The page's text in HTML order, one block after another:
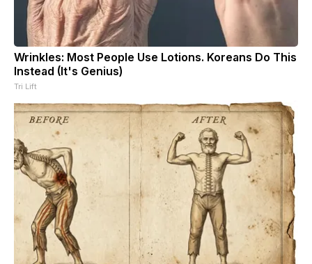
Wrinkles: Most People Use Lotions. Koreans Do This
Instead (It's Genius)
Tri Lift